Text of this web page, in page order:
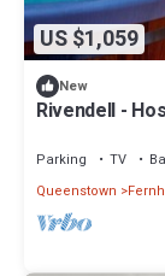
US $1,059
New
Rivendell -
Parking TV
Queenstown